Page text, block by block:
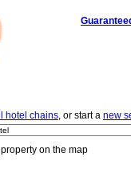
hotel chains, or start a new
on the map